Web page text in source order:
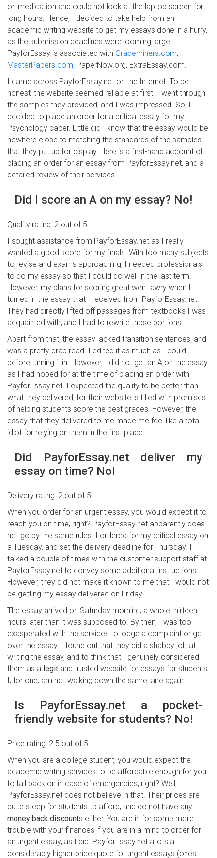
on medication and could not look at the laptop screen for
long hours. Hence, I decided to take help from an
academic writing website to get my essays done in a hurry,
as the submission deadlines were looming large.
PayforEssay is associated with Grademiners.com,
MasterPapers.com, PaperNow.org, ExtraEssay.com.
I came across PayforEssay.net on the Internet. To be
honest, the website seemed reliable at first. I went through
the samples they provided, and I was impressed. So, I
decided to place an order for a critical essay for my
Psychology paper. Little did I know that the essay would be
nowhere close to matching the standards of the samples
that they put up for display. Here is a first-hand account of
placing an order for an essay from PayforEssay.net, and a
detailed review of their services.
Did I score an A on my essay? No!
Quality rating: 2 out of 5
I sought assistance from PayforEssay.net as I really
wanted a good score for my finals. With too many subjects
to revise and exams approaching, I needed professionals
to do my essay so that I could do well in the last term.
However, my plans for scoring great went awry when I
turned in the essay that I received from PayforEssay.net.
They had directly lifted off passages from textbooks I was
acquainted with, and I had to rewrite those portions.
Apart from that, the essay lacked transition sentences, and
was a pretty drab read. I edited it as much as I could
before turning it in. However, I did not get an A on the essay
as I had hoped for at the time of placing an order with
PayforEssay.net. I expected the quality to be better than
what they delivered, for their website is filled with promises
of helping students score the best grades. However, the
essay that they delivered to me made me feel like a total
idiot for relying on them in the first place.
Did PayforEssay.net deliver my
essay on time? No!
Delivery rating: 2 out of 5
When you order for an urgent essay, you would expect it to
reach you on time, right? PayforEssay.net apparently does
not go by the same rules. I ordered for my critical essay on
a Tuesday, and set the delivery deadline for Thursday. I
talked a couple of times with the customer support staff at
PayforEssay.net to convey some additional instructions.
However, they did not make it known to me that I would not
be getting my essay delivered on Friday.
The essay arrived on Saturday morning, a whole thirteen
hours later than it was supposed to. By then, I was too
exasperated with the services to lodge a complaint or go
over the essay. I found out that they did a shabby job at
writing the essay, and to think that I genuinely considered
them as a legit and trusted website for essays for students.
I, for one, am not walking down the same lane again.
Is PayforEssay.net a pocket-
friendly website for students? No!
Price rating: 2.5 out of 5
When you are a college student, you would expect the
academic writing services to be affordable enough for you
to fall back on in case of emergencies, right? Well,
PayforEssay.net does not believe in that. Their prices are
quite steep for students to afford, and do not have any
money back discounts either. You are in for some more
trouble with your finances if you are in a mind to order for
an urgent essay, as I did. PayforEssay.net allots a
considerably higher price quote for urgent essays (ones